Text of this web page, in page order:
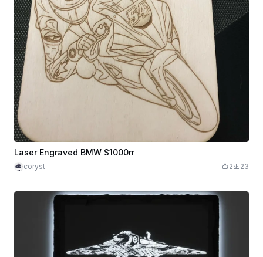
Laser Engraved BMW S1000rr
coryst 2 23